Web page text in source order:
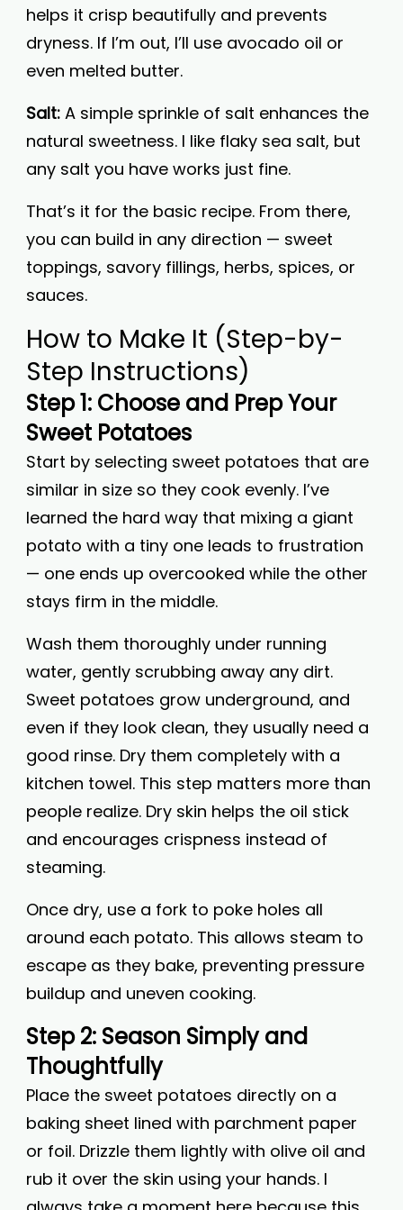
helps it crisp beautifully and prevents
dryness. If I’m out, I’ll use avocado oil or
even melted butter.
Salt: A simple sprinkle of salt enhances the
natural sweetness. I like flaky sea salt, but
any salt you have works just fine.
That’s it for the basic recipe. From there,
you can build in any direction — sweet
toppings, savory fillings, herbs, spices, or
sauces.
How to Make It (Step-by-
Step Instructions)
Step 1: Choose and Prep Your
Sweet Potatoes
Start by selecting sweet potatoes that are
similar in size so they cook evenly. I’ve
learned the hard way that mixing a giant
potato with a tiny one leads to frustration
— one ends up overcooked while the other
stays firm in the middle.
Wash them thoroughly under running
water, gently scrubbing away any dirt.
Sweet potatoes grow underground, and
even if they look clean, they usually need a
good rinse. Dry them completely with a
kitchen towel. This step matters more than
people realize. Dry skin helps the oil stick
and encourages crispness instead of
steaming.
Once dry, use a fork to poke holes all
around each potato. This allows steam to
escape as they bake, preventing pressure
buildup and uneven cooking.
Step 2: Season Simply and
Thoughtfully
Place the sweet potatoes directly on a
baking sheet lined with parchment paper
or foil. Drizzle them lightly with olive oil and
rub it over the skin using your hands. I